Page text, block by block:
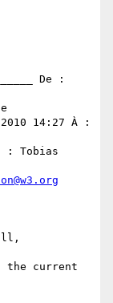
De :
14:27 À :
: Tobias
the current